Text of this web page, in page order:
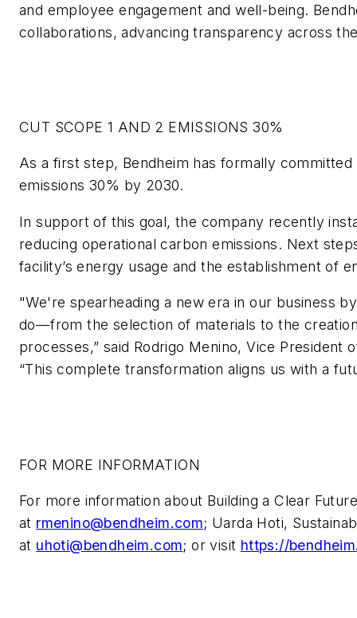
and employee engagement and well-being.
collaborations, advancing transparency across
CUT SCOPE 1 AND 2 EMISSIONS 30%
As a first step, Bendheim has formally
emissions 30% by 2030.
In support of this goal, the company recently
reducing operational carbon emissions. Next
facility’s energy usage and the establishment of
"We're spearheading a new era in our business
do—from the selection of materials to the
processes,” said Rodrigo Menino, Vice
“This complete transformation aligns us with a
FOR MORE INFORMATION
For more information about Building a Clear
at rmenino@bendheim.com; Uarda Hoti,
at uhoti@bendheim.com; or visit https://